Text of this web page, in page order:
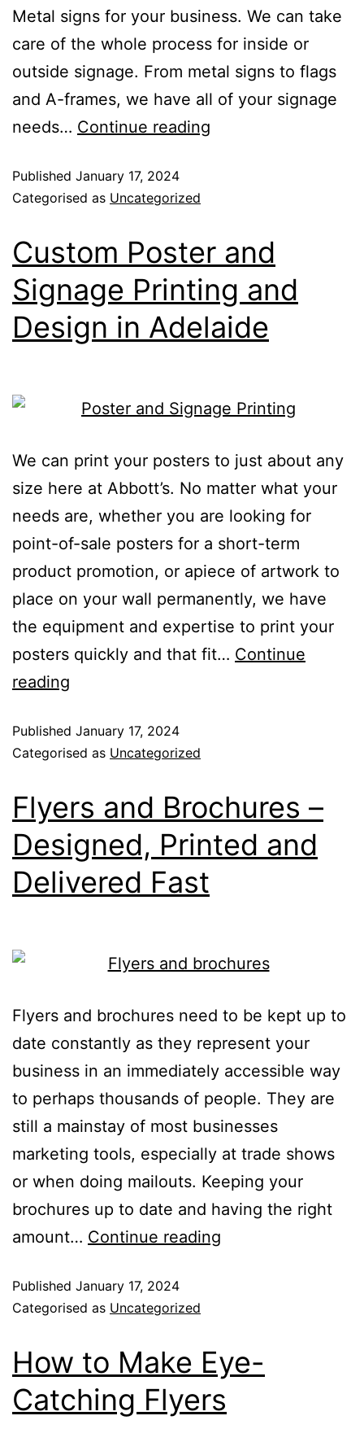
Metal signs for your business. We can take
care of the whole process for inside or
outside signage. From metal signs to flags
and A-frames, we have all of your signage
needs… Continue reading
Published January 17, 2024
Categorised as Uncategorized
Custom Poster and
Signage Printing and
Design in Adelaide
We can print your posters to just about any
size here at Abbott’s. No matter what your
needs are, whether you are looking for
point-of-sale posters for a short-term
product promotion, or apiece of artwork to
place on your wall permanently, we have
the equipment and expertise to print your
posters quickly and that fit… Continue
reading
Published January 17, 2024
Categorised as Uncategorized
Flyers and Brochures –
Designed, Printed and
Delivered Fast
Flyers and brochures need to be kept up to
date constantly as they represent your
business in an immediately accessible way
to perhaps thousands of people. They are
still a mainstay of most businesses
marketing tools, especially at trade shows
or when doing mailouts. Keeping your
brochures up to date and having the right
amount… Continue reading
Published January 17, 2024
Categorised as Uncategorized
How to Make Eye-
Catching Flyers